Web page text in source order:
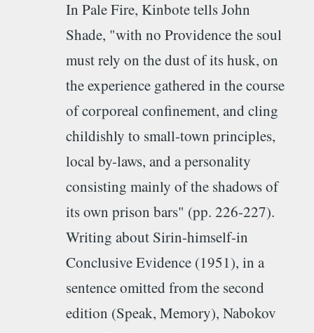
In Pale Fire, Kinbote tells John
Shade, "with no Providence the soul
must rely on the dust of its husk, on
the experience gathered in the course
of corporeal confinement, and cling
childishly to small-town principles,
local by-laws, and a personality
consisting mainly of the shadows of
its own prison bars" (pp. 226-227).
Writing about Sirin-himself-in
Conclusive Evidence (1951), in a
sentence omitted from the second
edition (Speak, Memory), Nabokov